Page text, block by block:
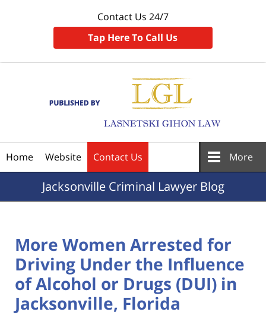
Contact Us 24/7
Tap Here To Call Us
Home Website Contact Us More
JacksonvilleCriminal Lawyer Blog
More Women Arrested for
Driving Under the Influence
of Alcohol or Drugs (DUI) in
Jacksonville, Florida